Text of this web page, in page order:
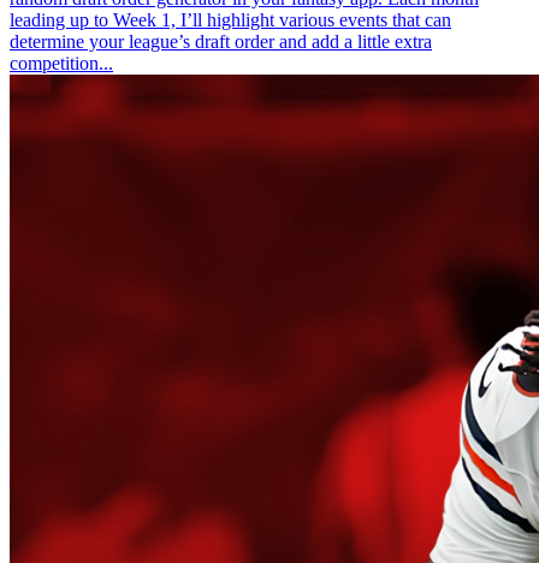
leading up to Week 1, I’ll highlight various events that can
determine your league’s draft order and add a little extra
competition...